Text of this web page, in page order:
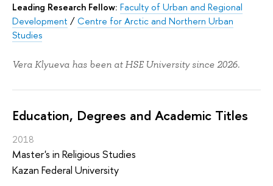
Leading Research Fellow: Faculty of Urban and Regional
Development /Centre for Arctic and Northern Urban
Studies
Vera Klyueva has been at HSE University since 2026.
Education, Degrees and Academic Titles
2018
Master's in Religious Studies
Kazan Federal University